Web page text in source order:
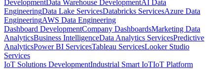
DevelopmentData Warehouse DevelopmentAI Data
EngineeringData Lake ServicesDatabricks ServicesAzure Data
EngineeringAWS Data Engineering
Dashboard DevelopmentCompany DashboardsMarketing Data
AnalyticsBusiness IntelligenceData Analytics ServicesPredictive
AnalyticsPower BI ServicesTableau ServicesLooker Studio
Services
IoT Solutions DevelopmentIndustrial Smart IoTIoT Platform